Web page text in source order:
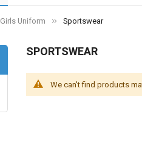
Girls Uniform Sportswear
SPORTSWEAR
We can't find products